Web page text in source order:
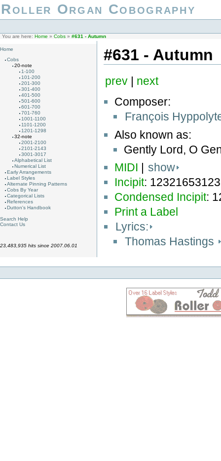
Roller Organ Cobography
You are here: Home » Cobs » #631 - Autumn
Home
Cobs
20-note
1-100
101-200
201-300
301-400
401-500
501-600
601-700
701-760
1001-1100
1101-1200
1201-1298
32-note
2001-2100
2101-2143
3001-3017
Alphabetical List
Numerical List
Early Arrangements
Label Styles
Alternate Pinning Patterns
Cobs By Year
Categorical Lists
References
Dutton's Handbook
Search Help
Contact Us
23,483,935 hits since 2007.06.01
#631 - Autumn
prev| next
Composer:
François
Also known as:
Gently Lord, O
MIDI | show
Incipit:
Condensed Incipit:
Print a Label
Lyrics:
Thomas Hastings